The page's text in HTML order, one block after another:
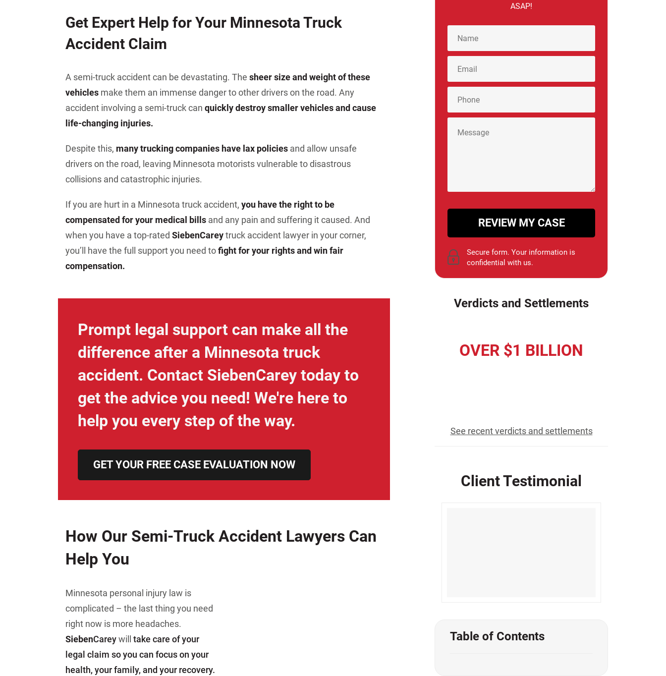
Snowmobile Accidents
Sexual Assault and Abuse
Cory P. Whalen
ASAP!
REVIEW MY CASE
Secure form. Your information is
confidential with us.
Verdicts and Settlements
OVER $1 BILLION
See recent verdicts and settlements
Client Testimonial
Table of Contents
Get Expert Help for Your Minnesota Truck
Accident Claim
A semi-truck accident can be devastating. The sheer size and weight of these
vehicles make them an immense danger to other drivers on the road. Any
accident involving a semi-truck can quickly destroy smaller vehicles and cause
life-changing injuries.
Despite this, many trucking companies have lax policies and allow unsafe
drivers on the road, leaving Minnesota motorists vulnerable to disastrous
collisions and catastrophic injuries.
If you are hurt in a Minnesota truck accident, you have the right to be
compensated for your medical bills and any pain and suffering it caused. And
when you have a top-rated SiebenCareytruck accident lawyer in your corner,
you’ll have the full support you need tofight for your rights and win fair
compensation.
Prompt legal support can make all the
difference after a Minnesota truck
accident. Contact SiebenCarey today to
get the advice you need! We're here to
help you every step of the way.
GET YOUR FREE CASE EVALUATION NOW
How Our Semi-Truck Accident Lawyers Can
Help You
Minnesota personal injury law is
complicated – the last thing you need
right now is more headaches.
SiebenCareywill take care of your
legal claim so you can focus on your
health, your family, and your recovery.